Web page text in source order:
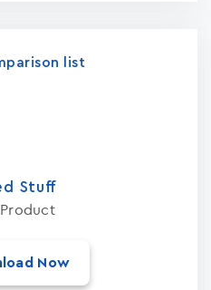
list
Stuf‪f
Now